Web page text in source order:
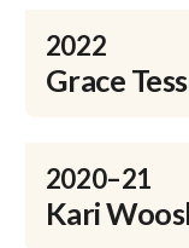
2022
Grace
2020–21
Kari